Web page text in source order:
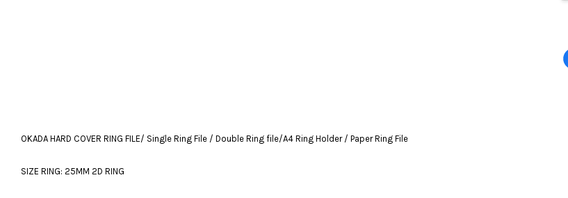
OKADA HARD COVER RING FILE/ Single Ring File / Double Ring file/A4 Ring Holder / Paper Ring File
SIZE RING: 25MM 2D RING